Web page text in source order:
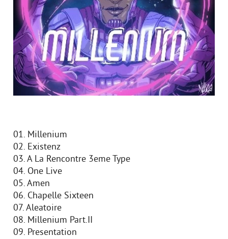
01. Millenium
02. Existenz
03. A La Rencontre 3eme Type
04. One Live
05. Amen
06. Chapelle Sixteen
07. Aleatoire
08. Millenium Part.II
09. Presentation